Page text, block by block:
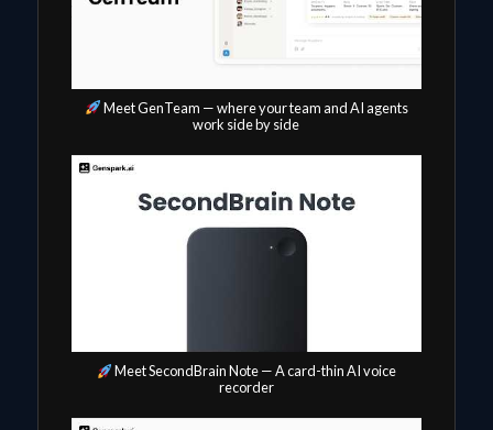
Meet GenTeam — where your team and AI agents
work side by side
Meet SecondBrain Note — A card-thin AI voice
recorder